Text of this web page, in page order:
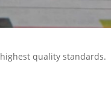
quality standards.